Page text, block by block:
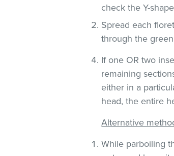
check the Y-
Spread each
through the
If one OR two
remaining
either in a
head, the entire
Alternative
While parboiling